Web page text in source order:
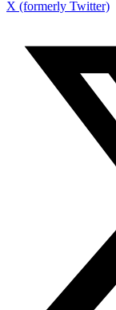
X (formerly Twitter)